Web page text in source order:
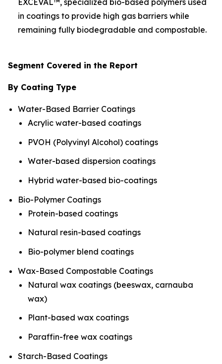
in coatings to provide high gas barriers while
remaining fully biodegradable and compostable.
Segment Covered in the Report
By Coating Type
Water-Based Barrier Coatings
Acrylic water-based coatings
PVOH (Polyvinyl Alcohol) coatings
Water-based dispersion coatings
Hybrid water-based bio-coatings
Bio-Polymer Coatings
Protein-based coatings
Natural resin-based coatings
Bio-polymer blend coatings
Wax-Based Compostable Coatings
Natural wax coatings (beeswax, carnauba
wax)
Plant-based wax coatings
Paraffin-free wax coatings
Starch-Based Coatings